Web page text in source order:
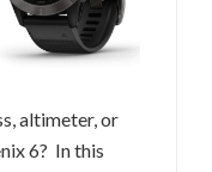
altimeter, or
6? In this